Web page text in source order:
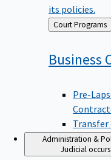
its policies.
Back
to
Court Programs
Business
Pre-
Transfer
Administration &
Judicial